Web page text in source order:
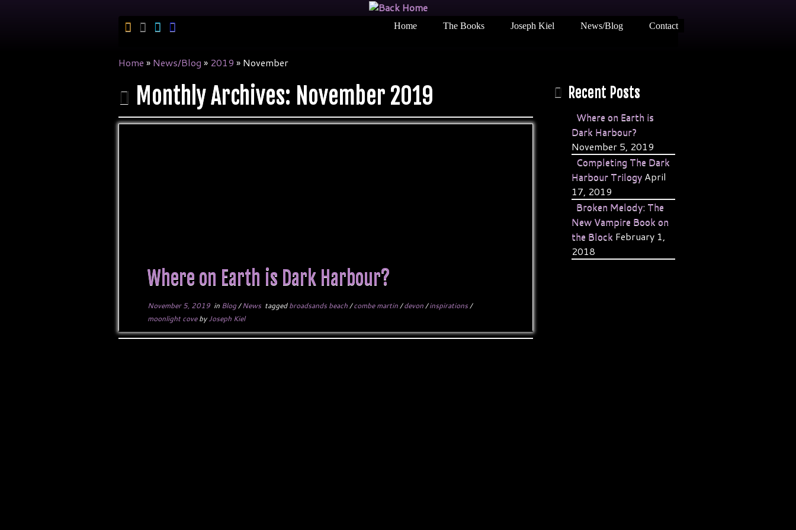
Home The Books Joseph Kiel News/Blog Contact
Home » News/Blog » 2019 » November
Monthly Archives: November 2019
Where on Earth is Dark Harbour?
November 5, 2019 in Blog/News taggedbroadsands beach/combe martin/devon/inspirations/
moonlight covebyJoseph Kiel
Recent Posts
Where on Earth is
Dark Harbour?
November 5, 2019
Completing The Dark
Harbour Trilogy April
17, 2019
Broken Melody: The
New Vampire Book on
the Block February 1,
2018